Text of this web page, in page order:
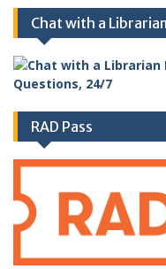
Chat with a Librarian
RAD Pass